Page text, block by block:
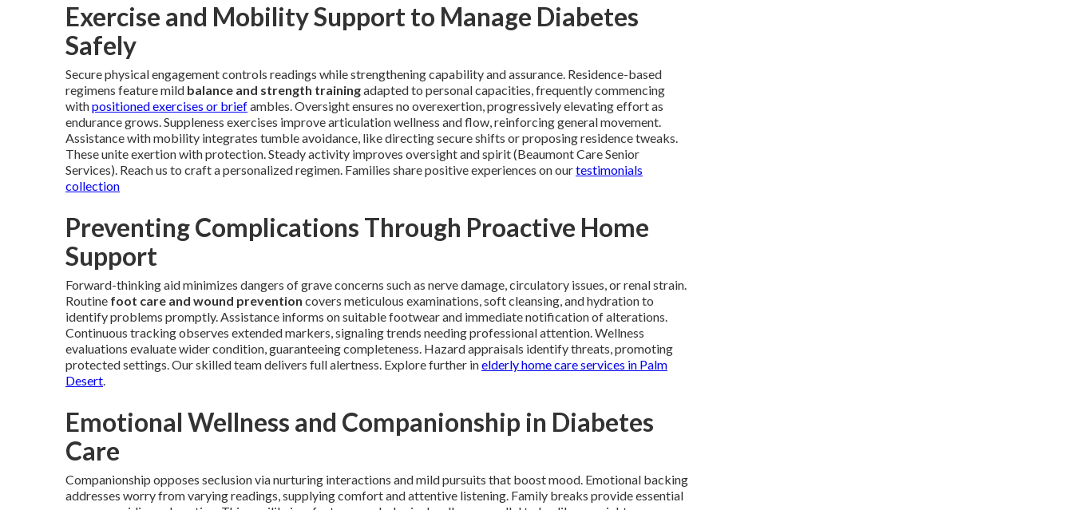
Exercise and Mobility Support to Manage Diabetes
Safely
Secure physical engagement controls readings while strengthening capability and assurance. Residence-based
regimens feature mild balance and strength trainingadapted to personal capacities, frequently commencing
withpositioned exercises or briefambles. Oversight ensures no overexertion, progressively elevating effort as
endurance grows. Suppleness exercises improve articulation wellness and flow, reinforcing general movement.
Assistance with mobility integrates tumble avoidance, like directing secure shifts or proposing residence tweaks.
These unite exertion with protection. Steady activity improves oversight and spirit (Beaumont Care Senior
Services). Reach us to craft a personalized regimen. Families share positive experiences on ourtestimonials
collection
Preventing Complications Through Proactive Home
Support
Forward-thinking aid minimizes dangers of grave concerns such as nerve damage, circulatory issues, or renal strain.
Routine foot care and wound prevention covers meticulous examinations, soft cleansing, and hydration to
identify problems promptly. Assistance informs on suitable footwear and immediate notification of alterations.
Continuous tracking observes extended markers, signaling trends needing professional attention. Wellness
evaluations evaluate wider condition, guaranteeing completeness. Hazard appraisals identify threats, promoting
protected settings. Our skilled team delivers full alertness. Explore further inelderly home care services in Palm
Desert.
Emotional Wellness and Companionship in Diabetes
Care
Companionship opposes seclusion via nurturing interactions and mild pursuits that boost mood. Emotional backing
addresses worry from varying readings, supplying comfort and attentive listening. Family breaks provide essential